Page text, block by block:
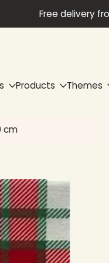
Free delivery
Products Themes
cm